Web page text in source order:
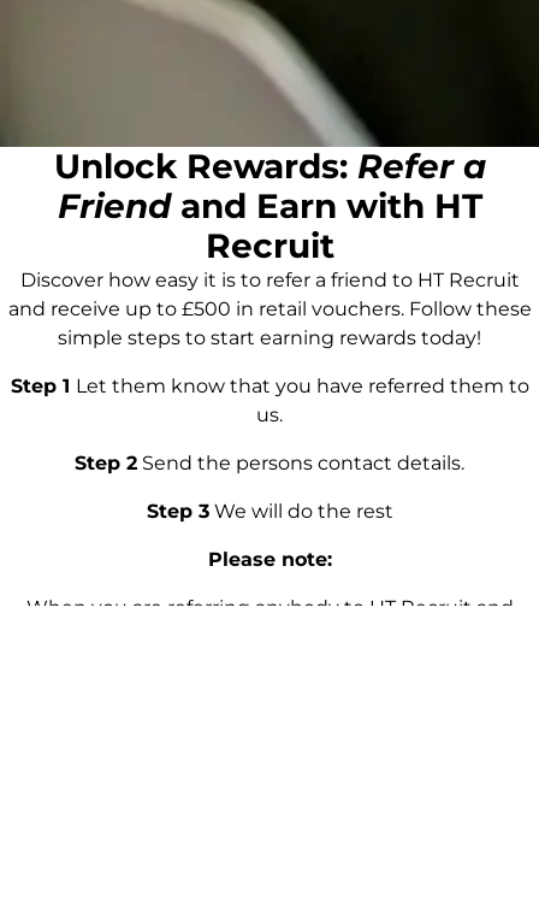
Unlock Rewards: Refer a
Friendand Earn with HT
Recruit
Discover how easy it is to refer a friend to HT Recruit
and receive up to £500 in retail vouchers. Follow these
simple steps to start earning rewards today!
Step 1 Let them know that you have referred them to
us.
Step 2 Send the persons contact details.
Step 3We will do the rest
Please note:
When you are referring anybody to HT Recruit and